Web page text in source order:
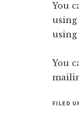
You
using
You
FILED